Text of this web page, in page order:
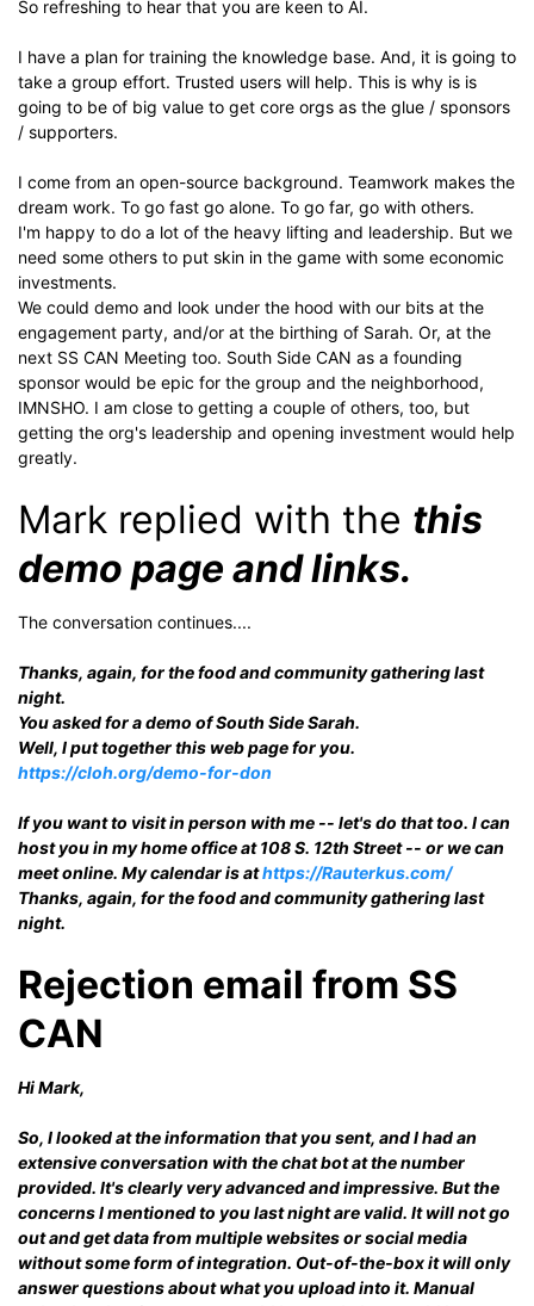
So refreshing to hear that you are keen to AI.
I have a plan for training the knowledge base. And, it is going to
take a group effort. Trusted users will help. This is why is is
going to be of big value to get core orgs as the glue / sponsors
/ supporters.
I come from an open-source background. Teamwork makes the
dream work. To go fast go alone. To go far, go with others.
I'm happy to do a lot of the heavy lifting and leadership. But we
need some others to put skin in the game with some economic
investments.
We could demo and look under the hood with our bits at the
engagement party, and/or at the birthing of Sarah. Or, at the
next SS CAN Meeting too. South Side CAN as a founding
sponsor would be epic for the group and the neighborhood,
IMNSHO. I am close to getting a couple of others, too, but
getting the org's leadership and opening investment would help
greatly.
Mark replied with the this
demo page and links.
The conversation continues....
Thanks, again, for the food and community gathering last
night.
You asked for a demo of South Side Sarah.
Well, I put together this web page for you.
https://cloh.org/demo-for-don
If you want to visit in person with me -- let's do that too. I can
host you in my home office at 108 S. 12th Street -- or we can
meet online. My calendar is athttps://Rauterkus.com/
Thanks, again, for the food and community gathering last
night.
Rejection email from SS
CAN
Hi Mark,
So, I looked at the information that you sent, and I had an
extensive conversation with the chat bot at the number
provided. It's clearly very advanced and impressive. But the
concerns I mentioned to you last night are valid. It will not go
out and get data from multiple websites or social media
without some form of integration. Out-of-the-box it will only
answer questions about what you upload into it. Manual